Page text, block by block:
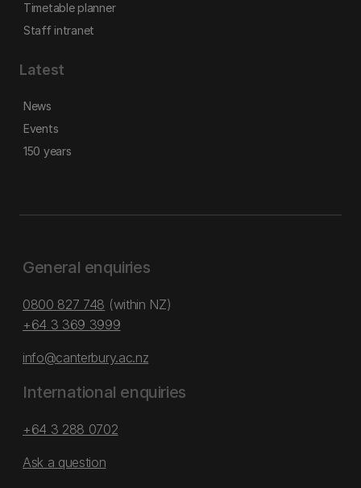
Timetable planner
Staff intranet
Latest
News
Events
150 years
General enquiries
0800 827 748 (within NZ)
+64 3 369 3999
info@canterbury.ac.nz
International enquiries
+64 3 288 0702
Ask a question